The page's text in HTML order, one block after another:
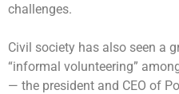
challenges.
Civil society has also seen a
“informal volunteering”
— the president and CEO of